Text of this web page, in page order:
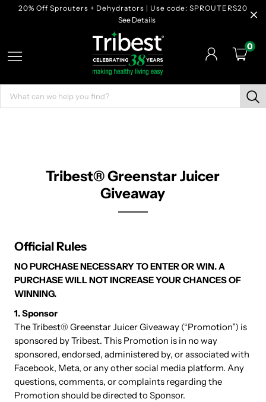
20% Off Sprouters + Dehydrators | Use code: SPROUTERS20
See Details
0
Tribest® Greenstar Juicer
Giveaway
Official Rules
NO PURCHASE NECESSARY TO ENTER OR WIN. A
PURCHASE WILL NOT INCREASE YOUR CHANCES OF
WINNING.
1. Sponsor
The Tribest® Greenstar Juicer Giveaway (“Promotion”) is
sponsored by Tribest. This Promotion is in no way
sponsored, endorsed, administered by, or associated with
Facebook, Meta, or any other social media platform. Any
questions, comments, or complaints regarding the
Promotion should be directed to Sponsor.